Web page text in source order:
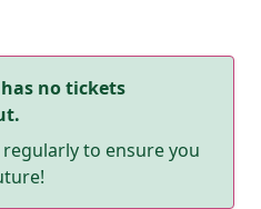
no tickets
to ensure you